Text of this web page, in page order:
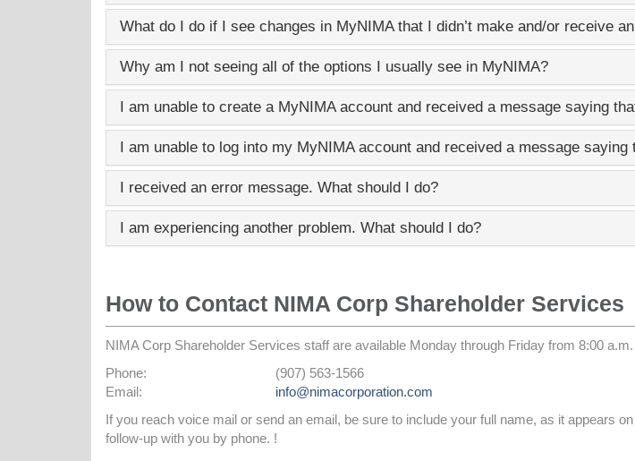
What do I do if I see changes in MyNIMAthat I didn’t make and/or receive
Why am I not seeing all of the options I usually see in MyNIMA?
I am unable to create a MyNIMAaccount and received a message saying
I am unable to log into my MyNIMAaccount and received a message
I received an error message. What should I do?
I am experiencing another problem. What should I do?
How to Contact NIMA Corp Shareholder Services
NIMA Corp Shareholder Services staff are available Monday through Friday from 8:00
Phone:
(907) 563-1566
Email:
info@nimacorporation.com
If you reach voice mail or send an email, be sure to include your full name, as it appears
follow-up with you by phone. !